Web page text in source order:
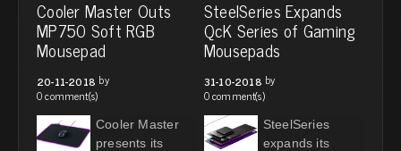
Cooler Master Outs
MP750 Soft RGB
Mousepad
20-11-2018 by
0 comment(s)
Cooler Master
presents its
SteelSeries Expands
QcK Series of Gaming
Mousepads
31-10-2018 by
0 comment(s)
SteelSeries
expands its